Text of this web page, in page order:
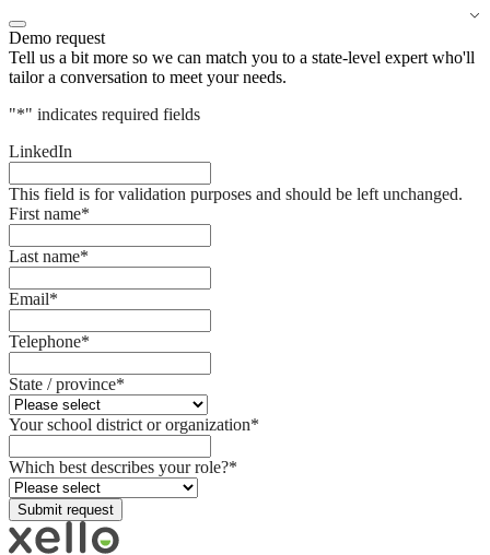
Demo request
Tell us a bit more so we can match you to a state-level expert who'll
tailor a conversation to meet your needs.
"*" indicates required fields
LinkedIn
This field is for validation purposes and should be left unchanged.
First name*
Last name*
Email*
Telephone*
State / province*
Your school district or organization*
Which best describes your role?*